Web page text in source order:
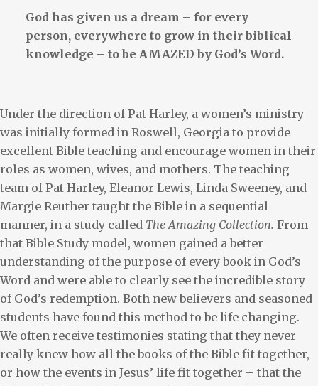
God has given us a dream – for every
person, everywhere to grow in their biblical
knowledge – to be AMAZED by God’s Word.
Under the direction of Pat Harley, a women’s ministry
was initially formed in Roswell, Georgia to provide
excellent Bible teaching and encourage women in their
roles as women, wives, and mothers. The teaching
team of Pat Harley, Eleanor Lewis, Linda Sweeney, and
Margie Reuther taught the Bible in a sequential
manner, in a study called The Amazing Collection. From
that Bible Study model, women gained a better
understanding of the purpose of every book in God’s
Word and were able to clearly see the incredible story
of God’s redemption. Both new believers and seasoned
students have found this method to be life changing.
We often receive testimonies stating that they never
really knew how all the books of the Bible fit together,
or how the events in Jesus’ life fit together – that the